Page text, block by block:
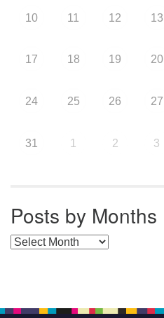
10 11 12 13
17 18 19 20
24 25 26 27
31 1 2 3
Posts by Months
Posts by Months